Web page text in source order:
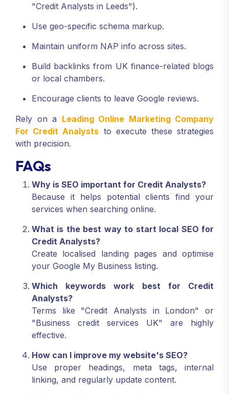
"Credit Analysts in Leeds").
Use geo-specific schema markup.
Maintain uniform NAP info across sites.
Build backlinks from UK finance-related blogs
or local chambers.
Encourage clients to leave Google reviews.
Rely on a Leading Online Marketing Company
For Credit Analysts to execute these strategies
with precision.
FAQs
Why is SEO important for Credit Analysts?
Because it helps potential clients find your
services when searching online.
What is the best way to start local SEO for
Credit Analysts?
Create localised landing pages and optimise
your Google My Business listing.
Which keywords work best for Credit
Analysts?
Terms like "Credit Analysts in London" or
"Business credit services UK" are highly
effective.
How can I improve my website's SEO?
Use proper headings, meta tags, internal
linking, and regularly update content.